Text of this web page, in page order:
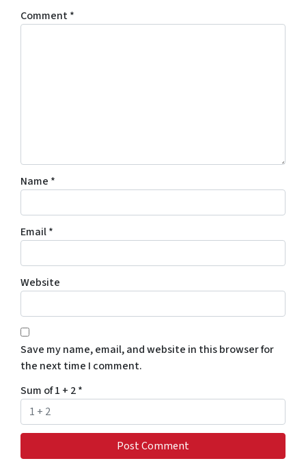
Comment*
Name *
Email*
Website
Save my name, email, and website in this browser for
the next time I comment.
Sum of 1 + 2*